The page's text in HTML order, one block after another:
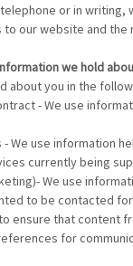
or in writing,
our website and the
we hold
about you in the
- We use
We use information
currently being
We use
to be contacted
ensure that content
for